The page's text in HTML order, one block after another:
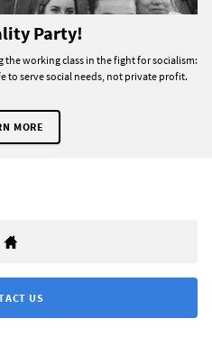
Party!
the working class in the fight for socialism:
to serve social needs, not private profit.
MORE
US